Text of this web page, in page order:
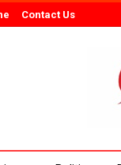
Contact Us